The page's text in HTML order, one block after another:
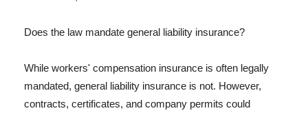
Does the law mandate general liability insurance?
While workers' compensation insurance is often legally
mandated, general liability insurance is not. However,
contracts, certificates, and company permits could